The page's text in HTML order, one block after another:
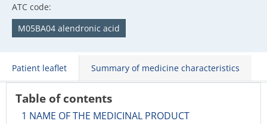
ATC code:
M05BA04 alendronic acid
Patient leaflet Summary of medicine characteristics
Table of contents
1 NAME OF THE MEDICINAL PRODUCT